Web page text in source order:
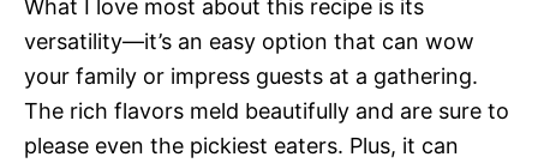
What I love most about this recipe is its
versatility—it’s an easy option that can wow
your family or impress guests at a gathering.
The rich flavors meld beautifully and are sure to
please even the pickiest eaters. Plus, it can